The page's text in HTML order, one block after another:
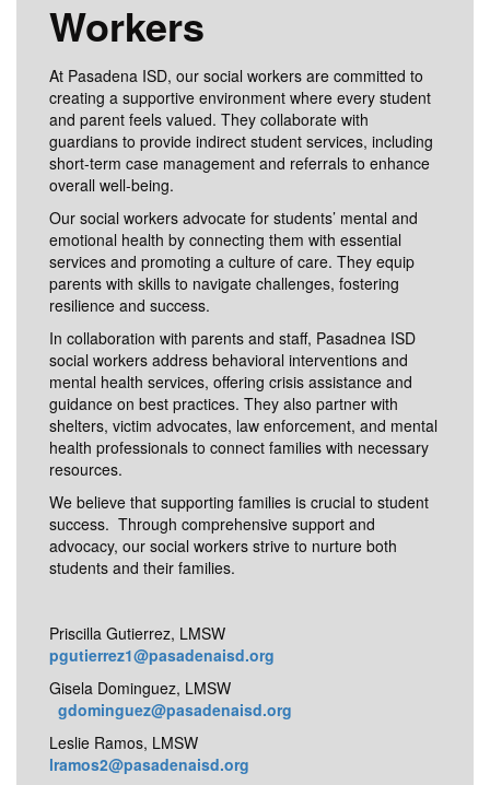
Workers
At Pasadena ISD, our social workers are committed to
creating a supportive environment where every student
and parent feels valued. They collaborate with
guardians to provide indirect student services, including
short-term case management and referrals to enhance
overall well-being.
Our social workers advocate for students’ mental and
emotional health by connecting them with essential
services and promoting a culture of care. They equip
parents with skills to navigate challenges, fostering
resilience and success.
In collaboration with parents and staff, Pasadnea ISD
social workers address behavioral interventions and
mental health services, offering crisis assistance and
guidance on best practices. They also partner with
shelters, victim advocates, law enforcement, and mental
health professionals to connect families with necessary
resources.
We believe that supporting families is crucial to student
success. Through comprehensive support and
advocacy, our social workers strive to nurture both
students and their families.
Priscilla Gutierrez, LMSW
pgutierrez1@pasadenaisd.org
Gisela Dominguez, LMSW
gdominguez@pasadenaisd.org
Leslie Ramos, LMSW
lramos2@pasadenaisd.org